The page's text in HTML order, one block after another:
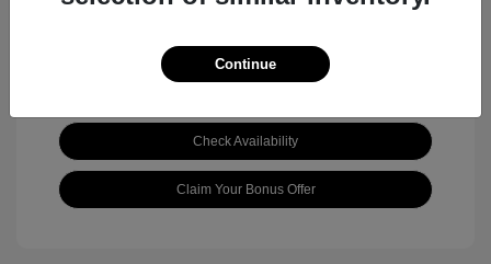
Check Availability
Claim Your Bonus Offer
Continue